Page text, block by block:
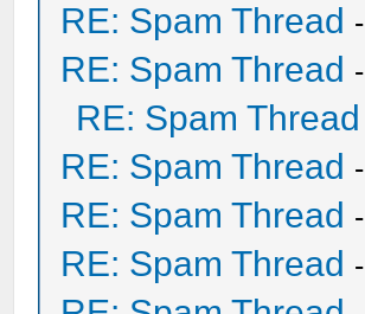
RE: Spam Thread -
RE: Spam Thread -
RE: Spam Thread
RE: Spam Thread -
RE: Spam Thread -
RE: Spam Thread -